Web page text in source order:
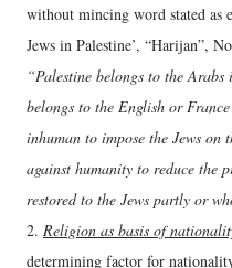
without mincing word stated as
Jews in Palestine’, “Harijan”,
“Palestine belongs to the Arabs
belongs to the English or
inhuman to impose the Jews
against humanity to reduce the
restored to the Jews partly or
2. Religion as basis of
determining factor for